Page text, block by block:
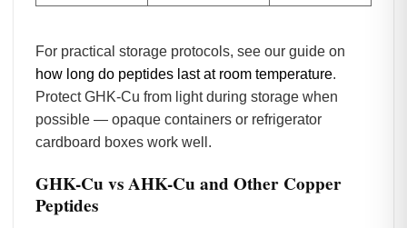
For practical storage protocols, see our guide on
how long do peptides last at room temperature.
Protect GHK-Cu from light during storage when
possible — opaque containers or refrigerator
cardboard boxes work well.
GHK-Cu vs AHK-Cu and Other Copper
Peptides